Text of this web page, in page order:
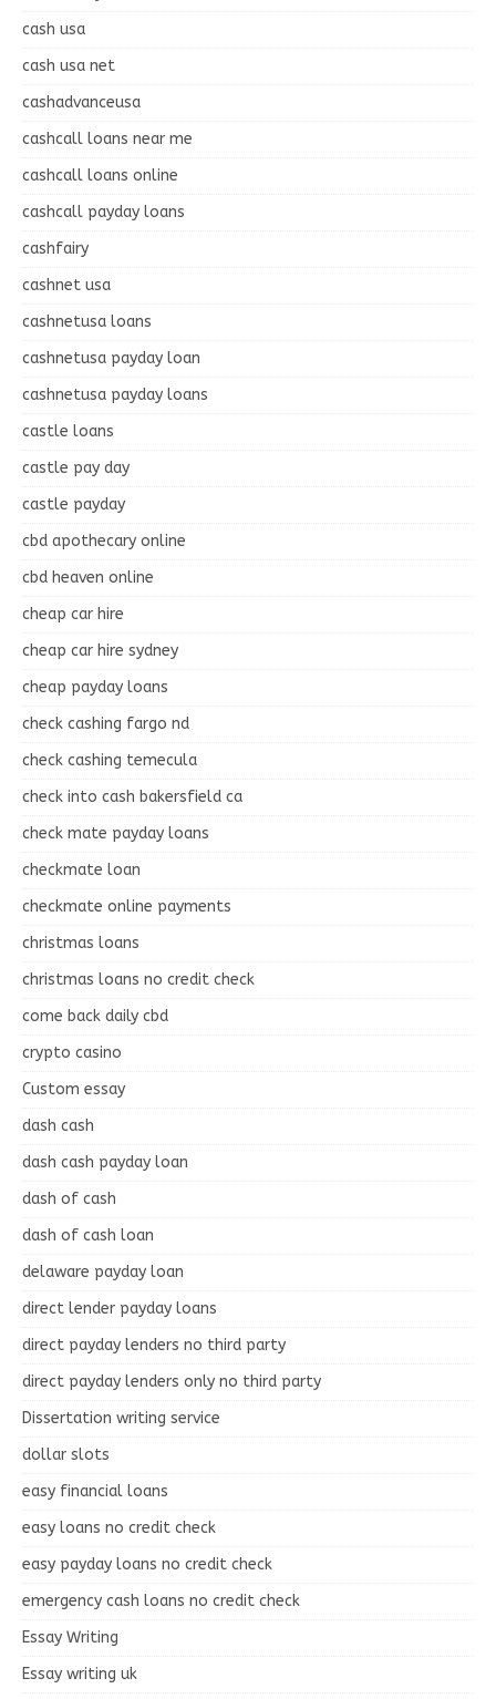
cash usa
cash usa net
cashadvanceusa
cashcall loans near me
cashcall loans online
cashcall payday loans
cashfairy
cashnet usa
cashnetusa loans
cashnetusa payday loan
cashnetusa payday loans
castle loans
castle pay day
castle payday
cbd apothecary online
cbd heaven online
cheap car hire
cheap car hire sydney
cheap payday loans
check cashing fargo nd
check cashing temecula
check into cash bakersfield ca
check mate payday loans
checkmate loan
checkmate online payments
christmas loans
christmas loans no credit check
come back daily cbd
crypto casino
Custom essay
dash cash
dash cash payday loan
dash of cash
dash of cash loan
delaware payday loan
direct lender payday loans
direct payday lenders no third party
direct payday lenders only no third party
Dissertation writing service
dollar slots
easy financial loans
easy loans no credit check
easy payday loans no credit check
emergency cash loans no credit check
Essay Writing
Essay writing uk